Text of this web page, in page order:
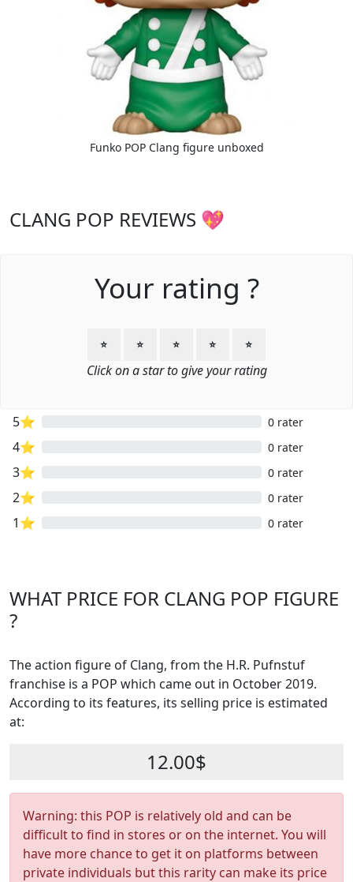
Funko POP Clang figure unboxed
CLANG POP REVIEWS 💖
Your rating ?
⭐ ⭐ ⭐ ⭐ ⭐
Click on a star to give your rating
5⭐ 0 rater
4⭐ 0 rater
3⭐ 0 rater
2⭐ 0 rater
1⭐ 0 rater
WHAT PRICE FOR CLANG POP FIGURE
?
The action figure of Clang, from the H.R. Pufnstuf
franchise is a POP which came out in October 2019.
According to its features, its selling price is estimated
at:
12.00$
Warning: this POP is relatively old and can be
difficult to find in stores or on the internet. You will
have more chance to get it on platforms between
private individuals but this rarity can make its price